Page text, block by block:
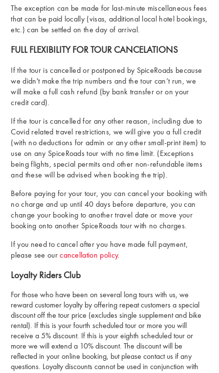
The exception can be made for last-minute miscellaneous fees
that can be paid locally (visas, additional local hotel bookings,
etc.) can be settled on the day of arrival.
FULL FLEXIBILITY FOR TOUR CANCELATIONS
If the tour is cancelled or postponed by SpiceRoads because
we didn't make the trip numbers and the tour can’t run, we
will make a full cash refund (by bank transfer or on your
credit card).
If the tour is cancelled for any other reason, including due to
Covid related travel restrictions, we will give you a full credit
(with no deductions for admin or any other small-print item) to
use on any SpiceRoads tour with no time limit. (Exceptions
being flights, special permits and other non-refundable items
and these will be advised when booking the trip).
Before paying for your tour, you can cancel your booking with
no charge and up until 40 days before departure, you can
change your booking to another travel date or move your
booking onto another SpiceRoads tour with no charges.
If you need to cancel after you have made full payment,
please see ourcancellation policy.
Loyalty Riders Club
For those who have been on several long tours with us, we
reward customer loyalty by offering repeat customers a special
discount off the tour price (excludes single supplement and bike
rental). If this is your fourth scheduled tour or more you will
receive a 5% discount. If this is your eighth scheduled tour or
more we will extend a 10% discount. The discount will be
reflected in your online booking, but please contact us if any
questions. Loyalty discounts cannot be used in conjunction with